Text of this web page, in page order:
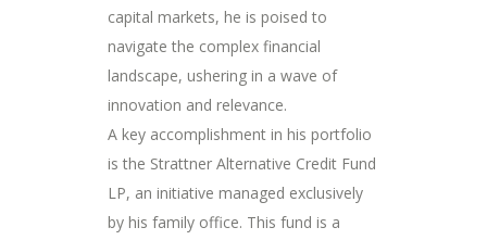
capital markets, he is poised to
navigate the complex financial
landscape, ushering in a wave of
innovation and relevance.
A key accomplishment in his portfolio
is the Strattner Alternative Credit Fund
LP, an initiative managed exclusively
by his family office. This fund is a